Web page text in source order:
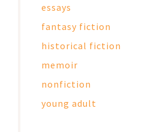
essays
fantasy fiction
historical fiction
memoir
nonfiction
young adult